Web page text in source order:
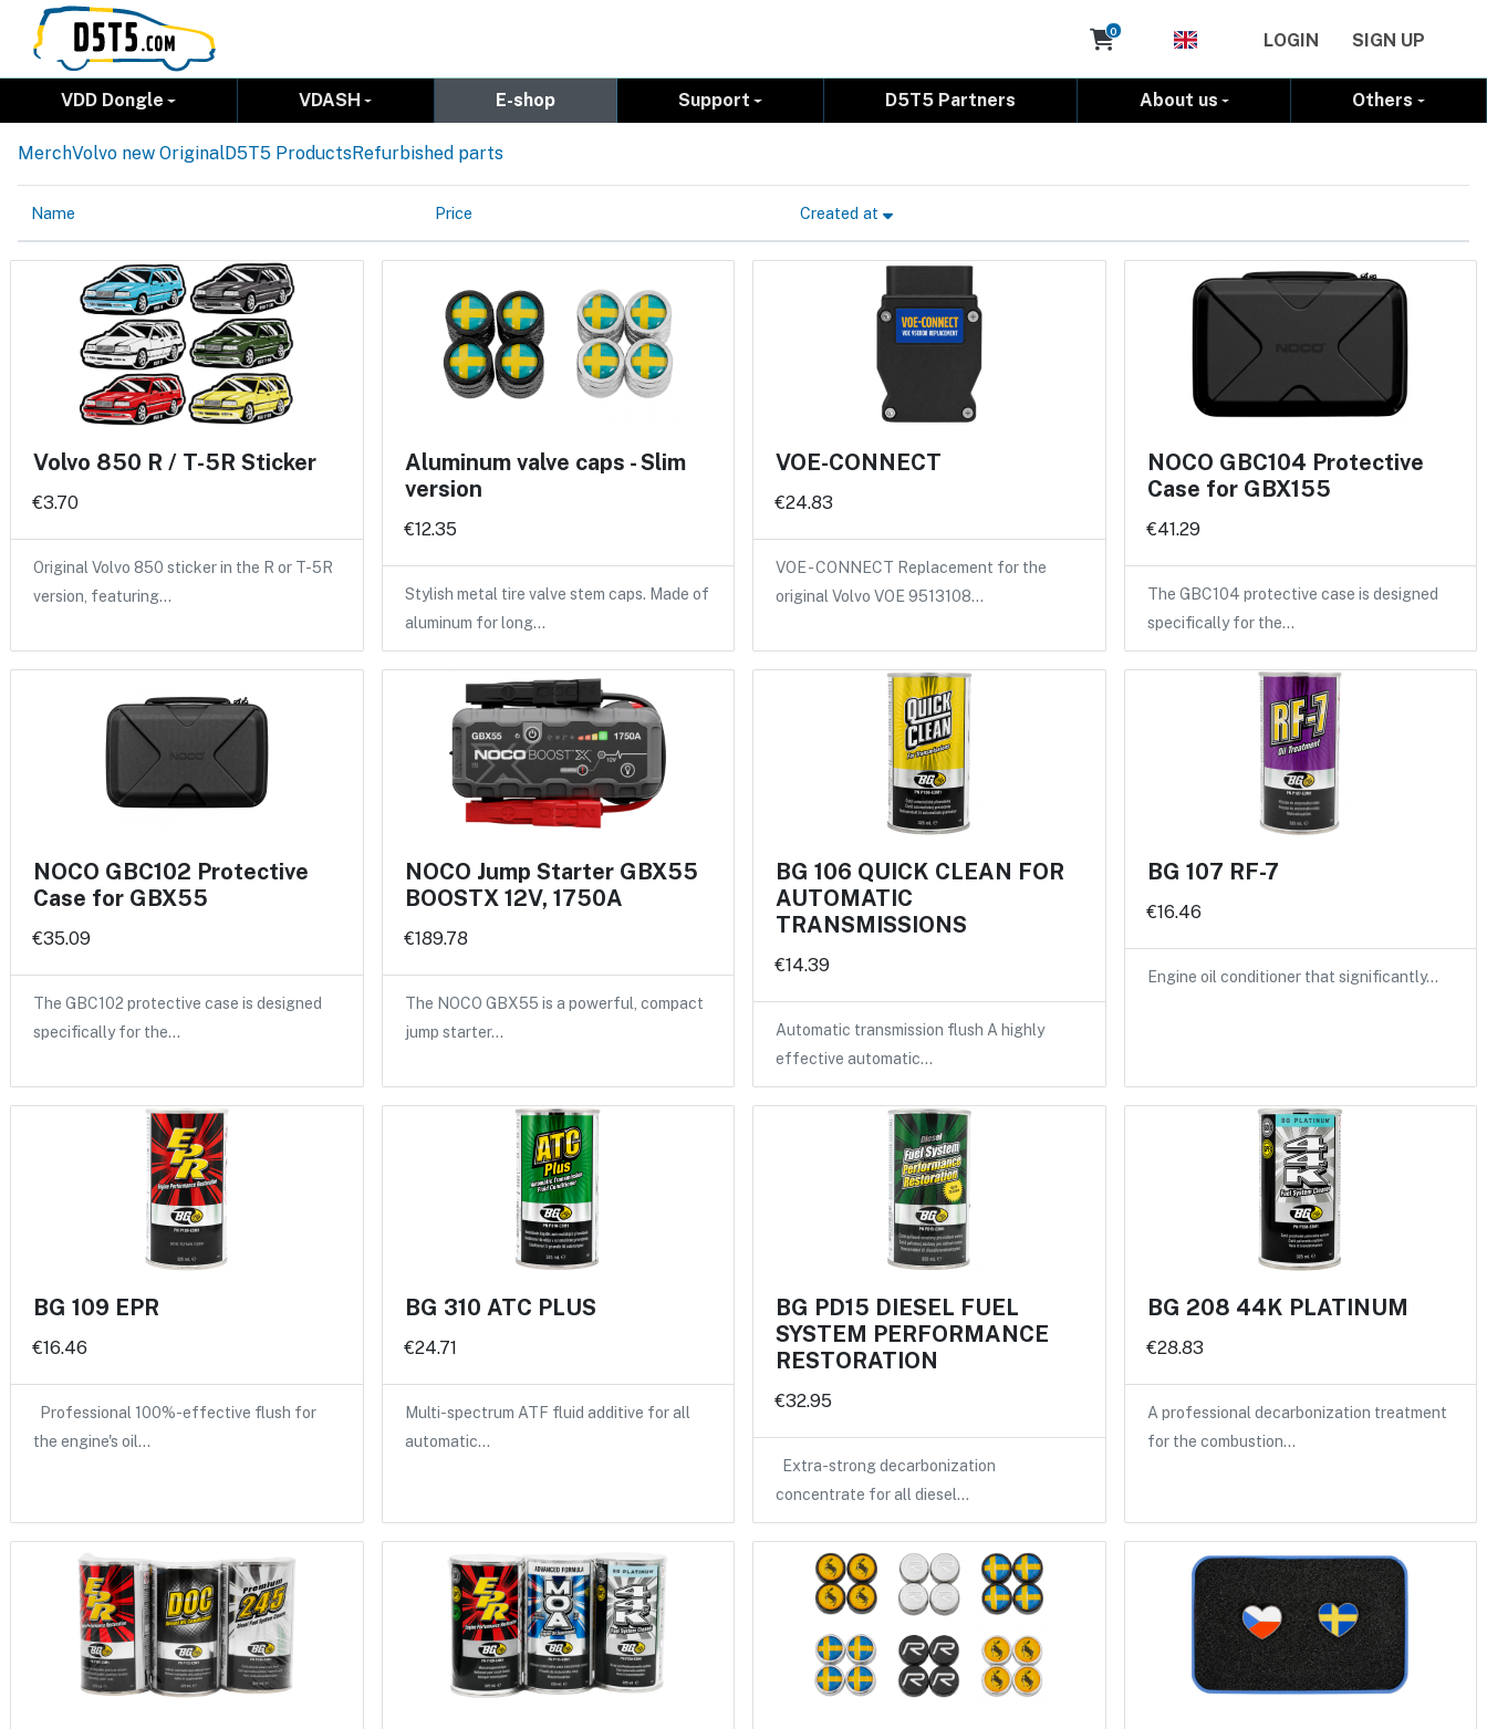
Cart
0 LOGIN SIGN UP
VDD Dongle VDASH E-shop Support D5T5 Partners About us Others
MerchVolvo new OriginalD5T5 ProductsRefurbished parts
Name Price Created at
Volvo 850 R / T-5R Sticker
€3.70
Original Volvo 850 sticker in the R or T-5R
version, featuring…
Aluminum valve caps - Slim
version
€12.35
Stylish metal tire valve stem caps. Made of
aluminum for long…
VOE-CONNECT
€24.83
VOE - CONNECT Replacement for the
original Volvo VOE 9513108…
NOCO GBC104 Protective
Case for GBX155
€41.29
The GBC104 protective case is designed
specifically for the…
NOCO GBC102 Protective
Case for GBX55
€35.09
The GBC102 protective case is designed
specifically for the…
NOCO Jump Starter GBX55
BOOSTX 12V, 1750A
€189.78
The NOCO GBX55 is a powerful, compact
jump starter…
BG 106 QUICK CLEAN FOR
AUTOMATIC
TRANSMISSIONS
€14.39
Automatic transmission flush A highly
effective automatic…
BG 107 RF-7
€16.46
Engine oil conditioner that significantly…
BG 109 EPR
€16.46
Professional 100%-effective flush for
the engine's oil…
BG 310 ATC PLUS
€24.71
Multi-spectrum ATF fluid additive for all
automatic…
BG PD15 DIESEL FUEL
SYSTEM PERFORMANCE
RESTORATION
€32.95
Extra-strong decarbonization
concentrate for all diesel…
BG 208 44K PLATINUM
€28.83
A professional decarbonization treatment
for the combustion…